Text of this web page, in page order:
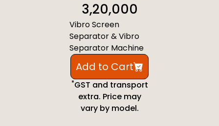
3,20,000
Vibro Screen
Separator & Vibro
Separator Machine
Add to Cart
*GST and transport
extra. Price may
vary by model.